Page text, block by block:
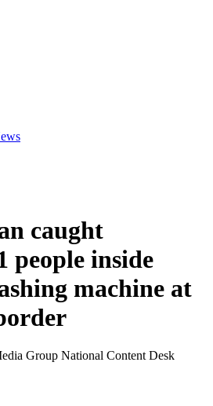
caught
people inside
machine at
Group National Content Desk